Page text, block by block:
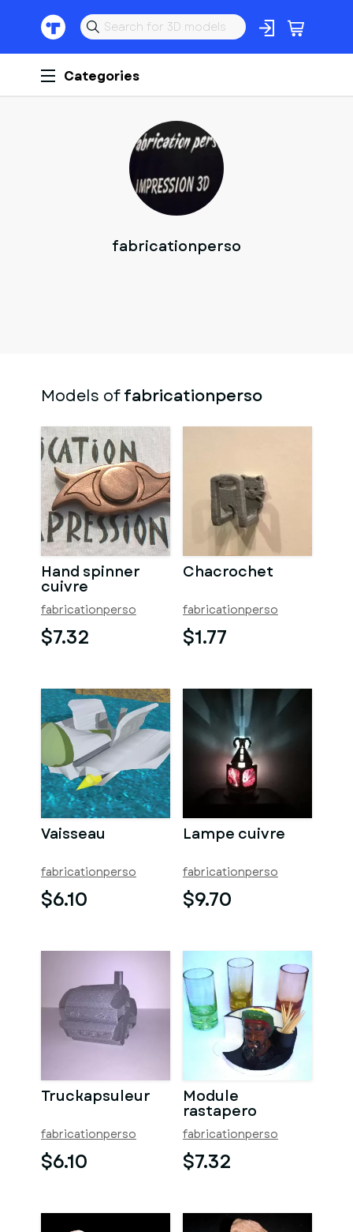
Categories
F
fabricationperso
Models offabricationperso
Hand spinner
cuivre
fabricationperso
$7.32
Chacrochet
fabricationperso
$1.77
Vaisseau
fabricationperso
$6.10
Lampe cuivre
fabricationperso
$9.70
Truckapsuleur
fabricationperso
$6.10
Module
rastapero
fabricationperso
$7.32